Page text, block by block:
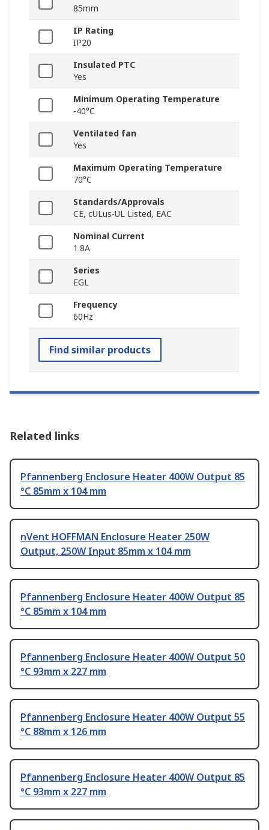
85mm
IP Rating
IP20
Insulated PTC
Yes
Minimum Operating Temperature
-40°C
Ventilated fan
Yes
Maximum Operating Temperature
70°C
Standards/Approvals
CE, cULus-UL Listed, EAC
Nominal Current
1.8A
Series
EGL
Frequency
60Hz
Find similar products
Related links
Pfannenberg Enclosure Heater 400W Output 85
°C 85mm x 104 mm
nVent HOFFMAN Enclosure Heater 250W
Output, 250W Input 85mm x 104 mm
Pfannenberg Enclosure Heater 400W Output 85
°C 85mm x 104 mm
Pfannenberg Enclosure Heater 400W Output 50
°C 93mm x 227 mm
Pfannenberg Enclosure Heater 400W Output 55
°C 88mm x 126 mm
Pfannenberg Enclosure Heater 400W Output 85
°C 93mm x 227 mm